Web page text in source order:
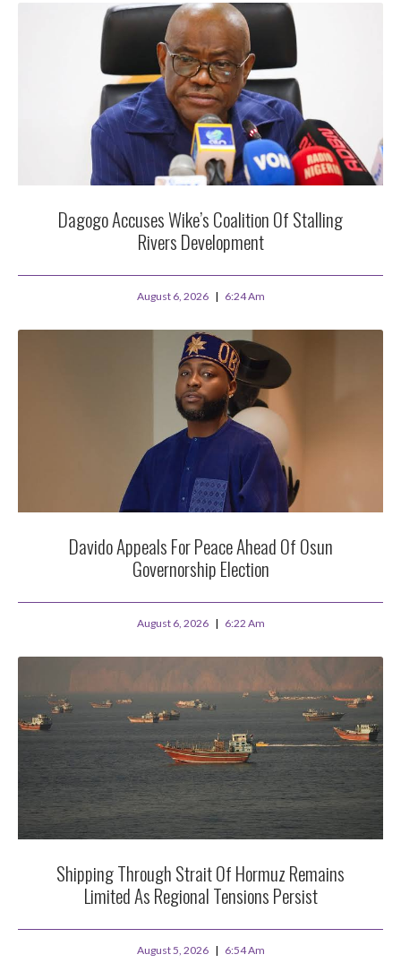
Dagogo Accuses Wike’s Coalition Of Stalling
Rivers Development
August 6, 2026 6:24 Am
Davido Appeals For Peace Ahead Of Osun
Governorship Election
August 6, 2026 6:22 Am
Shipping Through Strait Of Hormuz Remains
Limited As Regional Tensions Persist
August 5, 2026 6:54 Am